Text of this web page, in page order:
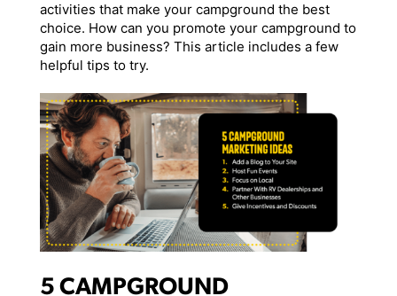
activities that make your campground the best
choice. How can you promote your campground to
gain more business? This article includes a few
helpful tips to try.
5 CAMPGROUND